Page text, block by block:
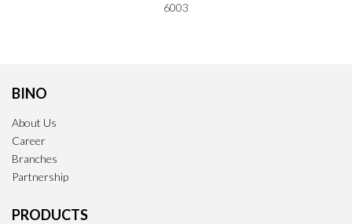
6003
BINO
About Us
Career
Branches
Partnership
PRODUCTS